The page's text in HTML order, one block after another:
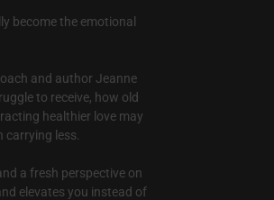
become the emotional
and author Jeanne
to receive, how old
healthier love may
less.
a fresh perspective on
elevates you instead of